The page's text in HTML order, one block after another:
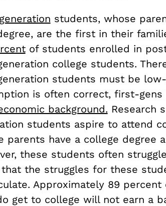
students, whose
are the first in their
of students enrolled in
college students.
students must be
is often correct, first-gens
background. Research
students aspire to attend
parents have a college degree
these students often
the struggles for these
Approximately 89
get to college will not earn a